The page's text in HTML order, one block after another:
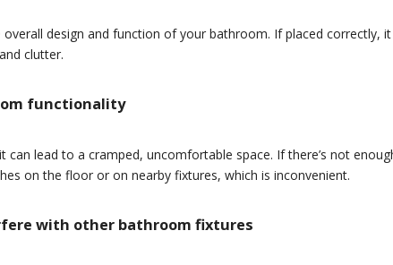
design and function of your bathroom. If placed correctly,
clutter.
functionality
lead to a cramped, uncomfortable space. If there’s not
on the floor or on nearby fixtures, which is inconvenient.
with other bathroom fixtures